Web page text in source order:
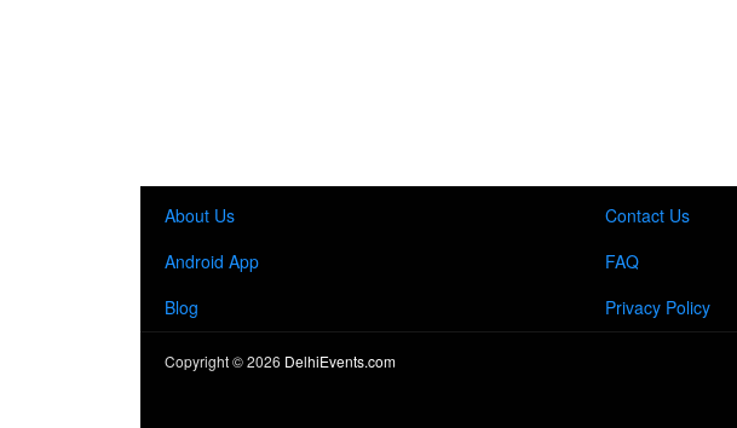
About Us
Android App
Blog
Contact Us
FAQ
Privacy Policy
Copyright ©2026 DelhiEvents.com